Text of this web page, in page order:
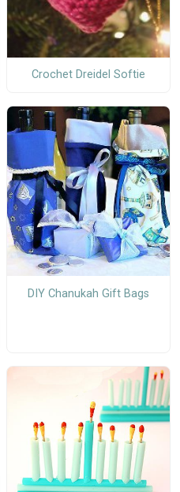
Crochet Dreidel Softie
DIY Chanukah Gift Bags